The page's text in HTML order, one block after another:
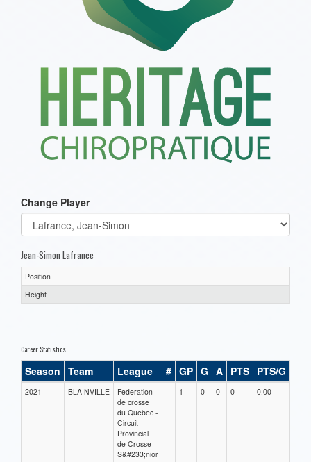
Change Player
Jean-Simon Lafrance
Position
Height
Career Statistics
Season Team League # GP G A PTS PTS/G
2021 BLAINVILLE
Federation
de crosse
du Quebec -
Circuit
Provincial
de Crosse
S&#233;nior
1 0 0 0 0.00